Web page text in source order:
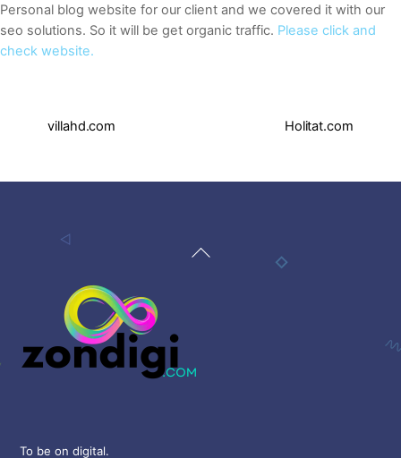
Personal blog website for our client and we covered it with our
seo solutions. So it will be get organic traffic. Please click and
check website.
villahd.com Holitat.com
Back
To be on digital.